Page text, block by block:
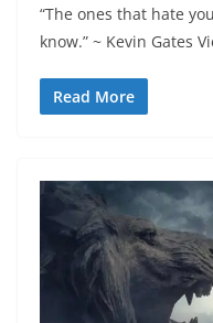
“The ones that hate
know.” ~ Kevin Gates
Read More